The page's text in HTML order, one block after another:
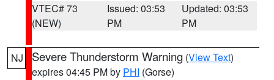
VTEC# 73
(NEW)
Issued: 03:53
PM
Updated: 03:53
PM
NJ Severe Thunderstorm Warning (View Text)
expires 04:45 PM by PHI (Gorse)